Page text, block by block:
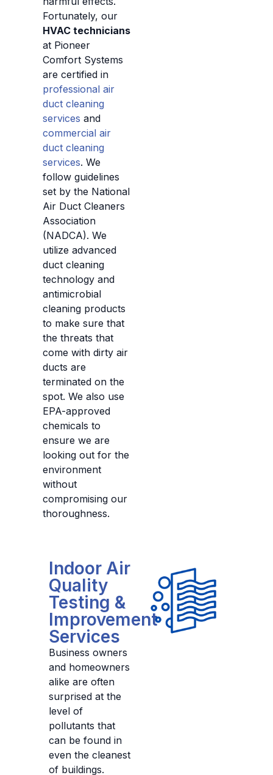
Fortunately, our
HVAC technicians
at Pioneer
Comfort Systems
are certified in
professional air
duct cleaning
services and
commercial air
duct cleaning
services. We
follow guidelines
set by the National
Air Duct Cleaners
Association
(NADCA). We
utilize advanced
duct cleaning
technology and
antimicrobial
cleaning products
to make sure that
the threats that
come with dirty air
ducts are
terminated on the
spot. We also use
EPA-approved
chemicals to
ensure we are
looking out for the
environment
without
compromising our
thoroughness.
Indoor Air
Quality
Testing &
Improvement
Services
Business owners
and homeowners
alike are often
surprised at the
level of
pollutants that
can be found in
even the cleanest
of buildings.